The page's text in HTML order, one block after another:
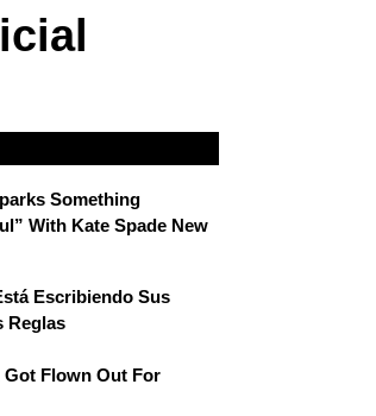
Something
With Kate Spade New
Escribiendo Sus
Reglas
Got Flown Out For